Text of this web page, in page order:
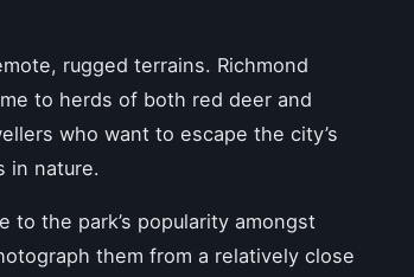
rugged terrains. Richmond
to herds of both red deer and
who want to escape the city’s
in nature.
to the park’s popularity amongst
them from a relatively close